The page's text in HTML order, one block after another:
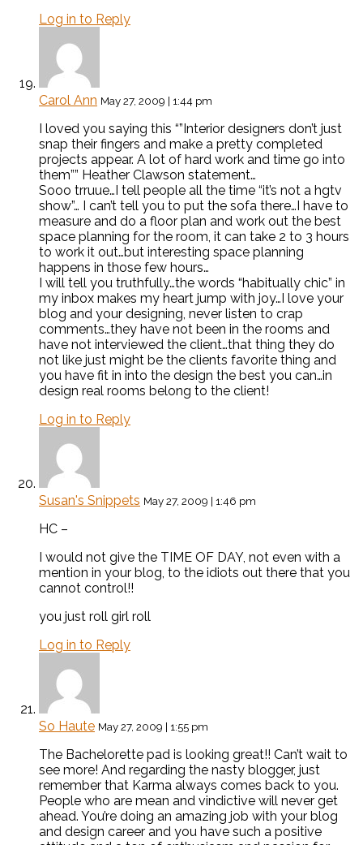
Log in to Reply
Carol Ann May 27, 2009 | 1:44 pm
I loved you saying this “”Interior designers don’t just
snap their fingers and make a pretty completed
projects appear. A lot of hard work and time go into
them”” Heather Clawson statement…
Sooo trruue…I tell people all the time “it’s not a hgtv
show”… I can’t tell you to put the sofa there…I have to
measure and do a floor plan and work out the best
space planning for the room, it can take 2 to 3 hours
to work it out…but interesting space planning
happens in those few hours…
I will tell you truthfully…the words “habitually chic” in
my inbox makes my heart jump with joy…I love your
blog and your designing, never listen to crap
comments…they have not been in the rooms and
have not interviewed the client…that thing they do
not like just might be the clients favorite thing and
you have fit in into the design the best you can…in
design real rooms belong to the client!
Log in to Reply
Susan's Snippets May 27, 2009 | 1:46 pm
HC –
I would not give the TIME OF DAY, not even with a
mention in your blog, to the idiots out there that you
cannot control!!
you just roll girl roll
Log in to Reply
So Haute May 27, 2009 | 1:55 pm
The Bachelorette pad is looking great!! Can’t wait to
see more! And regarding the nasty blogger, just
remember that Karma always comes back to you.
People who are mean and vindictive will never get
ahead. You’re doing an amazing job with your blog
and design career and you have such a positive